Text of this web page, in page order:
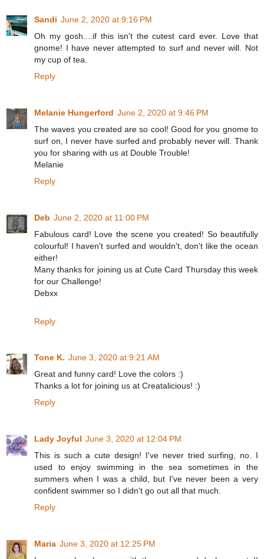
Sandi June 2, 2020 at 9:16 PM
Oh my gosh....if this isn't the cutest card ever. Love that
gnome! I have never attempted to surf and never will. Not
my cup of tea.
Reply
Melanie Hungerford June 2, 2020 at 9:46 PM
The waves you created are so cool! Good for you gnome to
surf on, I never have surfed and probably never will. Thank
you for sharing with us at Double Trouble!
Melanie
Reply
Deb June 2, 2020 at 11:00 PM
Fabulous card! Love the scene you created! So beautifully
colourful! I haven't surfed and wouldn't, don't like the ocean
either!
Many thanks for joining us at Cute Card Thursday this week
for our Challenge!
Debxx
Reply
Tone K. June 3, 2020 at 9:21 AM
Great and funny card! Love the colors :)
Thanks a lot for joining us at Creatalicious! :)
Reply
Lady Joyful June 3, 2020 at 12:04 PM
This is such a cute design! I've never tried surfing, no. I
used to enjoy swimming in the sea sometimes in the
summers when I was a child, but I've never been a very
confident swimmer so I didn't go out all that much.
Reply
Maria June 3, 2020 at 12:25 PM